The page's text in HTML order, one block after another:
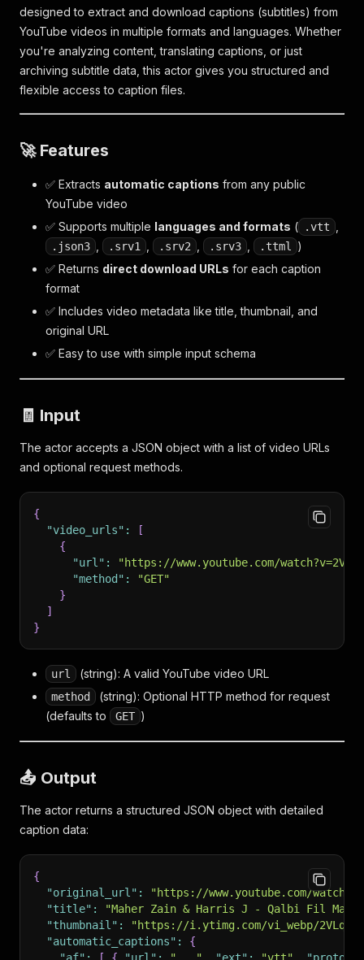
designed to extract and download captions (subtitles) from
YouTube videos in multiple formats and languages. Whether
you're analyzing content, translating captions, or just
archiving subtitle data, this actor gives you structured and
flexible access to caption files.
🚀 Features
✅ Extracts automatic captions from any public
YouTube video
✅ Supports multiple languages and formats ( .vtt
.json3 .srv1 .srv2 .srv3 .ttml
)
✅ Returns direct download URLs for each caption
format
✅ Includes video metadata like title, thumbnail, and
original URL
✅ Easy to use with simple input schema
🧾 Input
The actor accepts a JSON object with a list of video URLs
and optional request methods.
{
"video_urls" :
[
{
"url" :
"https://www.youtube.com/
"method" :
"GET"
}
]
}
url (string): A valid YouTube video URL
method
(string): Optional HTTP method for request
(defaults to
GET )
📤 Output
The actor returns a structured JSON object with detailed
caption data:
{
"original_url" :
"https://www.youtube.com/
"title" :
"Maher Zain & Harris J - Qalbi Fil
"thumbnail" :
"https://i.ytimg.com/vi_webp/
"automatic_captions" :
{